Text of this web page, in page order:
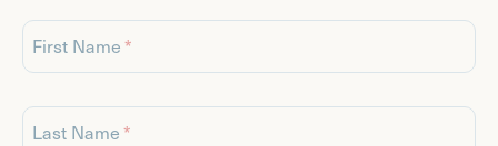
First Name
Last Name